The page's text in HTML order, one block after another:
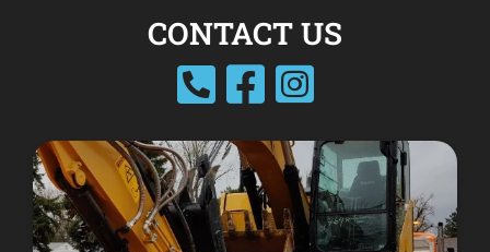
CONTACT US
facebookinstagram